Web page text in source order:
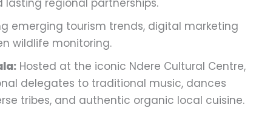
emerging tourism trends, digital marketing
wildlife monitoring.
Hosted at the iconic Ndere Cultural Centre,
delegates to traditional music, dances
tribes, and authentic organic local cuisine.